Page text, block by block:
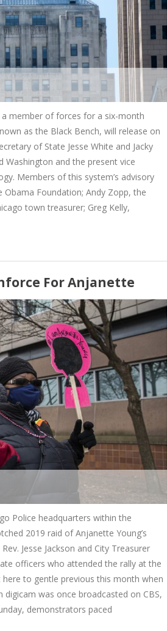
member of forces for a six-month
as the Black Bench, will release on
of State Jesse White and Jacky
and the present vice
Members of this system’s advisory
Foundation; Andy Zopp, the
town treasurer; Greg Kelly,
For Anjanette
Police headquarters within the
2019 raid of Anjanette Young’s
Jesse Jackson and City Treasurer
officers who attended the rally at the
here to gentle previous this month when
was once broadcasted on CBS,
demonstrators paced